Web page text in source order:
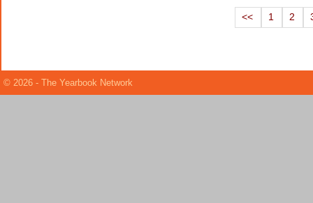
<< 1 2
© 2026 - The Yearbook Network